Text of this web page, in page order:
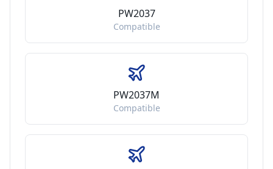
PW2037
Compatible
PW2037M
Compatible